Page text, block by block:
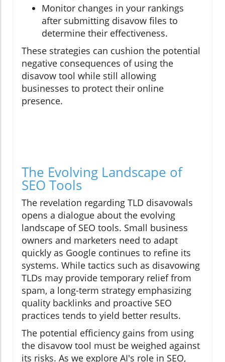
Monitor changes in your rankings
after submitting disavow files to
determine their effectiveness.
These strategies can cushion the potential
negative consequences of using the
disavow tool while still allowing
businesses to protect their online
presence.
The Evolving Landscape of
SEO Tools
The revelation regarding TLD disavowals
opens a dialogue about the evolving
landscape of SEO tools. Small business
owners and marketers need to adapt
quickly as Google continues to refine its
systems. While tactics such as disavowing
TLDs may provide temporary relief from
spam, a long-term strategy emphasizing
quality backlinks and proactive SEO
practices tends to yield better results.
The potential efficiency gains from using
the disavow tool must be weighed against
its risks. As we explore AI's role in SEO,